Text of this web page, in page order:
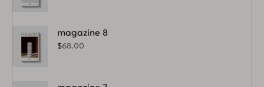
magazine 8
$68.00